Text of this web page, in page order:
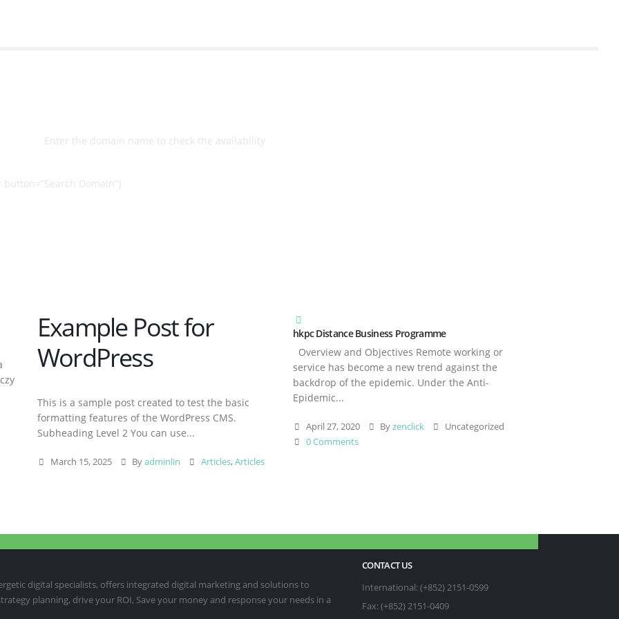
Enter the domain name to check the availability
Domain”]
Example Post for
WordPress
This is a sample post created to test the basic
formatting features of the WordPress CMS.
Subheading Level 2 You can use...
March 15, 2025 Byadminlin Articles,Articles
hkpc Distance Business Programme
Overview and Objectives Remote working or
service has become a new trend against the
backdrop of the epidemic. Under the Anti-
Epidemic...
April 27, 2020 Byzenclick
Uncategorized
0 Comments
digital specialists, offers integrated digital marketing and solutions to
planning, drive your ROI, Save your money and response your needs in a
CONTACT US
International: (+852) 2151-0599
Fax: (+852) 2151-0409